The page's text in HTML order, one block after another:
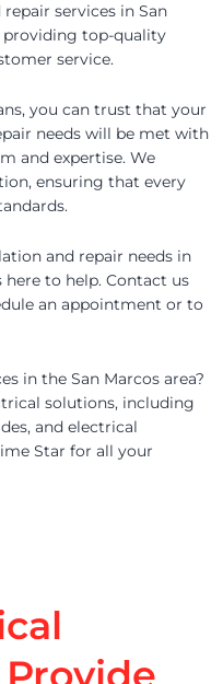
services in San
providing top-quality
service.
you can trust that your
needs will be met with
and expertise. We
ensuring that every
and repair needs in
here to help. Contact us
an appointment or to
in the San Marcos area?
solutions, including
and electrical
Star for all your